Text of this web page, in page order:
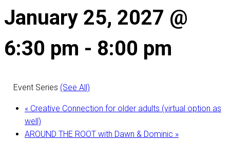
January 25, 2027 @
6:30 pm - 8:00 pm
Event Series (See All)
« Creative Connection for older adults (virtual option as
well)
AROUND THE ROOT with Dawn & Dominic »